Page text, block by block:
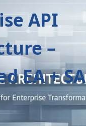
API
–
EA + SA